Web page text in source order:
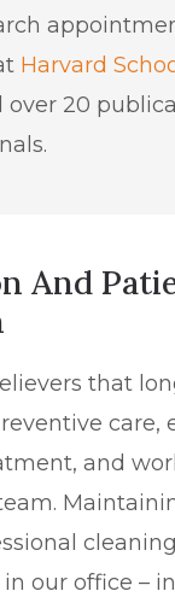
Harvard
over 20
And
that
care,
and
our office –